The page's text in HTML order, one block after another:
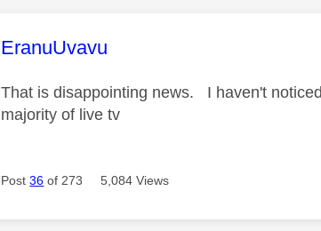
This message was authored by:
EranuUvavu
That is disappointing news. I haven't
majority of live tv
Post36 of 273 5,084 Views